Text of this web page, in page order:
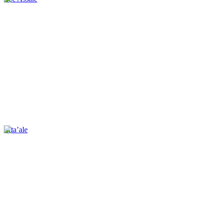
Erta’ale